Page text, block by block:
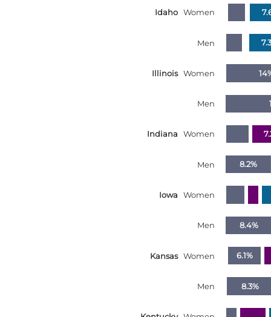
8.2%
8.4%
6.1%
8.3%
Idaho Women
Men
Illinois Women
Men
Indiana Women
Men
Iowa Women
Men
Kansas Women
Men